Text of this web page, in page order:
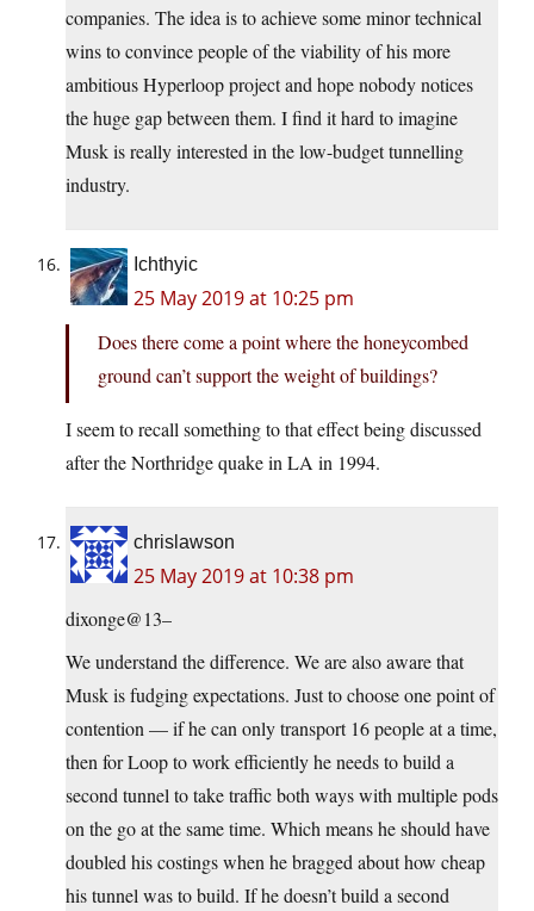
companies. The idea is to achieve some minor technical
wins to convince people of the viability of his more
ambitious Hyperloop project and hope nobody notices
the huge gap between them. I find it hard to imagine
Musk is really interested in the low-budget tunnelling
industry.
Ichthyic
25 May 2019 at 10:25 pm
Does there come a point where the honeycombed
ground can’t support the weight of buildings?
I seem to recall something to that effect being discussed
after the Northridge quake in LA in 1994.
chrislawson
25 May 2019 at 10:38 pm
dixonge@13–
We understand the difference. We are also aware that
Musk is fudging expectations. Just to choose one point of
contention — if he can only transport 16 people at a time,
then for Loop to work efficiently he needs to build a
second tunnel to take traffic both ways with multiple pods
on the go at the same time. Which means he should have
doubled his costings when he bragged about how cheap
his tunnel was to build. If he doesn’t build a second